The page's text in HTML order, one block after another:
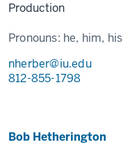
Production
Pronouns: he, him, his
nherber@iu.edu
812-855-1798
Bob Hetherington